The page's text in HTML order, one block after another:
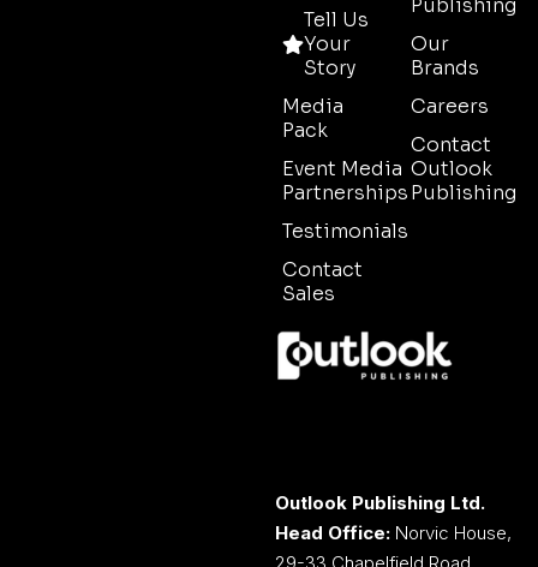
Tell Us
Your
Story
Media
Pack
Event Media
Partnerships
Testimonials
Contact
Sales
Publishing
Our
Brands
Careers
Contact
Outlook
Publishing
Outlook Publishing Ltd.
Head Office: Norvic House,